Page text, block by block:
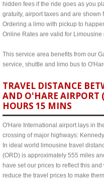
hidden fees if the ride goes as you
gratuity, airport taxes and are
Ordering a limo with pickup to
Online Rates are valid for
This service area benefits from our
service, shuttle and limo bus to
TRAVEL DISTANCE
AND O'HARE AIRPORT
HOURS 15 MINS
O'Hare International airport lays in
crossing of major highways:
In ideal world limousine travel
(ORD) is approximately 555 miles
have set our prices to reflect this
reduce the travel prices to make